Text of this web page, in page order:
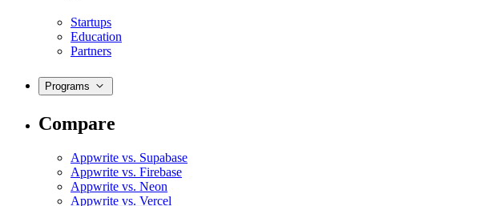
Startups
Education
Partners
Programs
Compare
Appwrite vs. Supabase
Appwrite vs. Firebase
Appwrite vs. Neon
Appwrite vs. Vercel